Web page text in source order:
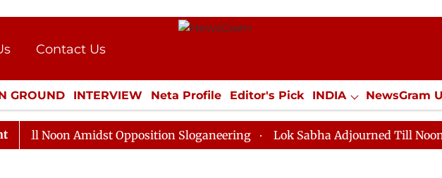
Contact Us
Press Kit
GROUND INTERVIEW Neta Profile Editor's Pick INDIA NewsGram
CULTURE LIFESTYLE ECONOMY SPORTS Jobs / Internships
Amidst Opposition Sloganeering Lok Sabha Adjourned Till Noon as